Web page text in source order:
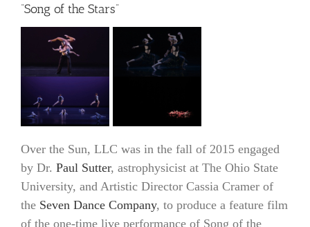
“Song of the Stars”
Over the Sun, LLC was in the fall of 2015 engaged
by Dr. Paul Sutter, astrophysicist at The Ohio State
University, and Artistic Director Cassia Cramer of
the Seven Dance Company, to produce a feature film
of the one-time live performance of Song of the